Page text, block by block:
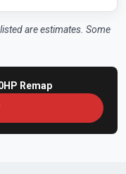
are estimates. Some
Remap